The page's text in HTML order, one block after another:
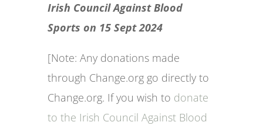
Irish Council Against Blood
Sports on 15 Sept 2024
[Note: Any donations made
through Change.org go directly to
Change.org. If you wish to donate
to the Irish Council Against Blood